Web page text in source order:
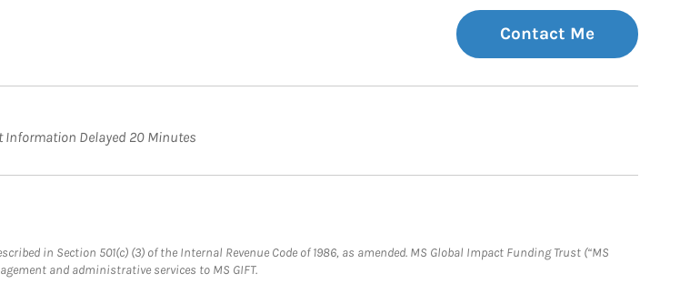
Contact Me
Information Delayed 20 Minutes
in Section 501(c) (3) of the Internal Revenue Code of 1986, as amended. MS Global Impact Funding Trust (“MS
and administrative services to MS GIFT.